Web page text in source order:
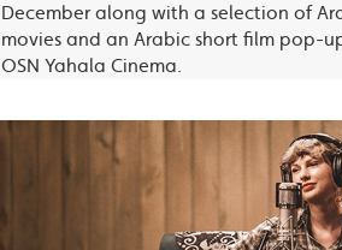
December along with a selection of
movies and an Arabic short film pop-
OSN Yahala Cinema.